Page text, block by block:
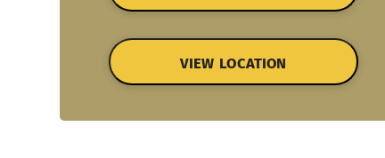
VIEW LOCATION